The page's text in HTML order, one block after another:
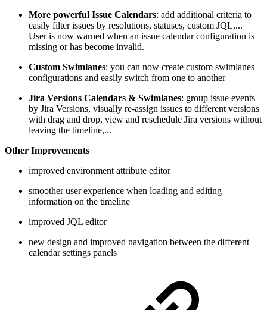
More powerful Issue Calendars: add additional criteria to
easily filter issues by resolutions, statuses, custom JQL,...
User is now warned when an issue calendar configuration is
missing or has become invalid.
Custom Swimlanes: you can now create custom swimlanes
configurations and easily switch from one to another
Jira Versions Calendars & Swimlanes: group issue events
by Jira Versions, visually re-assign issues to different versions
with drag and drop, view and reschedule Jira versions without
leaving the timeline,...
Other Improvements
improved environment attribute editor
smoother user experience when loading and editing
information on the timeline
improved JQL editor
new design and improved navigation between the different
calendar settings panels